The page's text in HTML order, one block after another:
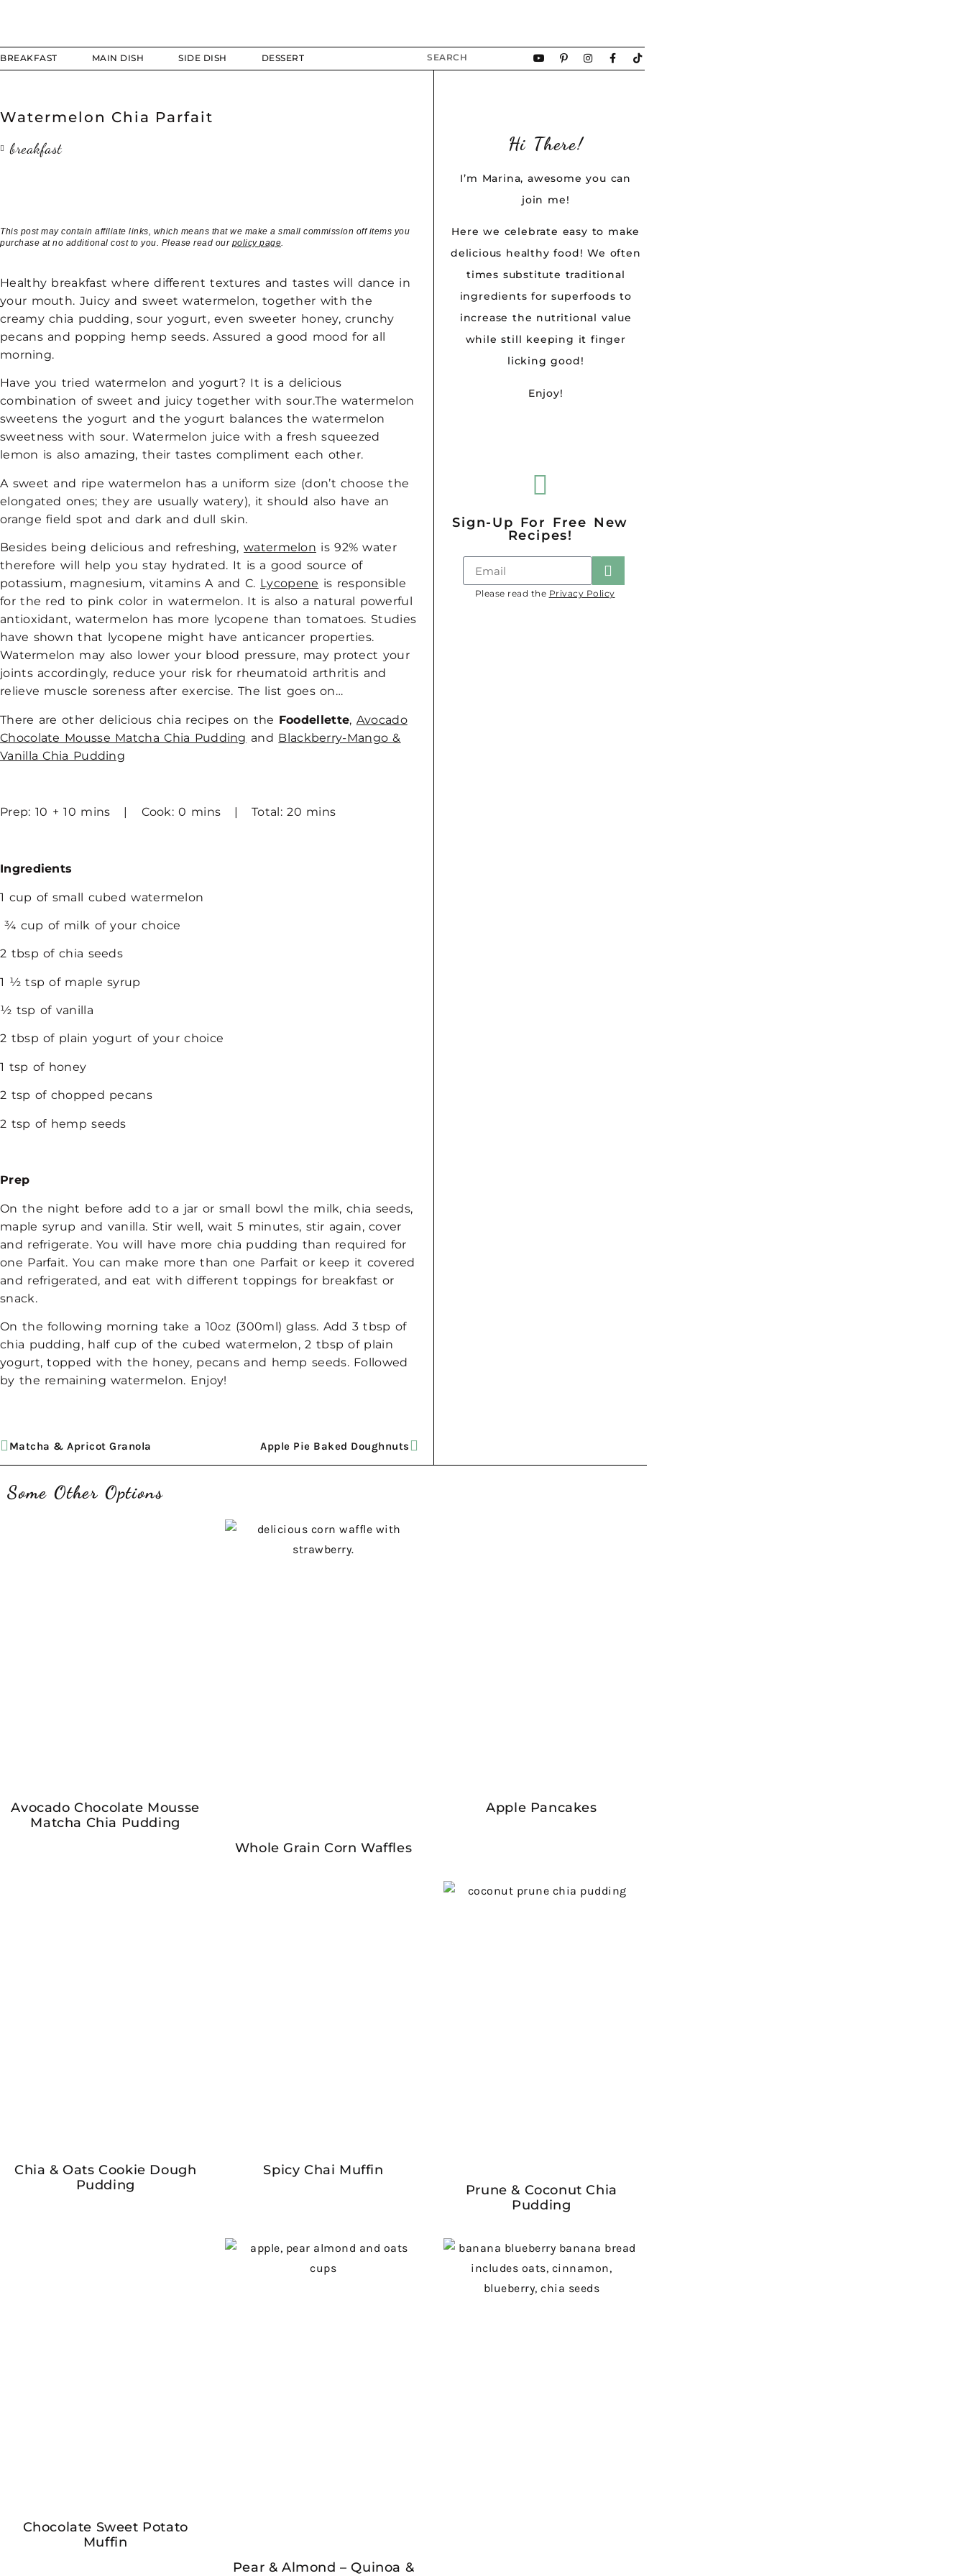
BREAKFAST MAIN DISH SIDE DISH DESSERT
Watermelon Chia Parfait
breakfast
This post may contain affiliate links, which means that we make a small commission off items you
purchase at no additional cost to you. Please read our policy page.
Healthy breakfast where different textures and tastes will dance in
your mouth. Juicy and sweet watermelon, together with the
creamy chia pudding, sour yogurt, even sweeter honey, crunchy
pecans and popping hemp seeds. Assured a good mood for all
morning.
Have you tried watermelon and yogurt? It is a delicious
combination of sweet and juicy together with sour.The watermelon
sweetens the yogurt and the yogurt balances the watermelon
sweetness with sour. Watermelon juice with a fresh squeezed
lemon is also amazing, their tastes compliment each other.
A sweet and ripe watermelon has a uniform size (don’t choose the
elongated ones; they are usually watery), it should also have an
orange field spot and dark and dull skin.
Besides being delicious and refreshing, watermelon is 92% water
therefore will help you stay hydrated. It is a good source of
potassium, magnesium, vitamins A and C. Lycopene is responsible
for the red to pink color in watermelon. It is also a natural powerful
antioxidant, watermelon has more lycopene than tomatoes. Studies
have shown that lycopene might have anticancer properties.
Watermelon may also lower your blood pressure, may protect your
joints accordingly, reduce your risk for rheumatoid arthritis and
relieve muscle soreness after exercise. The list goes on…
There are other delicious chia recipes on the Foodellette, Avocado
Chocolate Mousse Matcha Chia Pudding and Blackberry-Mango &
Vanilla Chia Pudding
Prep: 10 + 10 mins | Cook: 0 mins | Total: 20 mins
Ingredients
1 cup of small cubed watermelon
¾ cup of milk of your choice
2 tbsp of chia seeds
1 ½ tsp of maple syrup
½ tsp of vanilla
2 tbsp of plain yogurt of your choice
1 tsp of honey
2 tsp of chopped pecans
2 tsp of hemp seeds
Prep
On the night before add to a jar or small bowl the milk, chia seeds,
maple syrup and vanilla. Stir well, wait 5 minutes, stir again, cover
and refrigerate. You will have more chia pudding than required for
one Parfait. You can make more than one Parfait or keep it covered
and refrigerated, and eat with different toppings for breakfast or
snack.
On the following morning take a 10oz (300ml) glass. Add 3 tbsp of
chia pudding, half cup of the cubed watermelon, 2 tbsp of plain
yogurt, topped with the honey, pecans and hemp seeds. Followed
by the remaining watermelon. Enjoy!
Matcha & Apricot Granola Apple Pie Baked Doughnuts
Hi There!
I’m Marina, awesome you can
join me!
Here we celebrate easy to make
delicious healthy food! We often
times substitute traditional
ingredients for superfoods to
increase the nutritional value
while still keeping it finger
licking good!
Enjoy!
Sign-Up For Free New
Recipes!
Please read the Privacy Policy
Some Other Options
Avocado Chocolate Mousse
Matcha Chia Pudding
Whole Grain Corn Waffles
Apple Pancakes
Chia & Oats Cookie Dough
Pudding
Spicy Chai Muffin
Prune & Coconut Chia
Pudding
Chocolate Sweet Potato
Muffin
Pear & Almond – Quinoa &